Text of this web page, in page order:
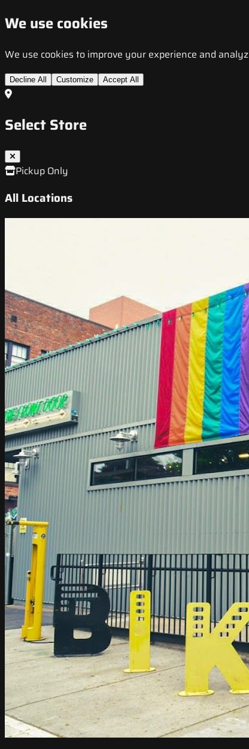
We use cookies
We use cookies to improve your experience and
Decline All Customize Accept All
Select Store
Pickup Only
All Locations